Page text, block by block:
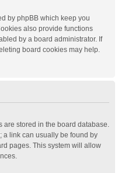
by phpBB which keep you
also provide functions
by a board administrator. If
board cookies may help.
are stored in the board database.
a link can usually be found by
pages. This system will allow